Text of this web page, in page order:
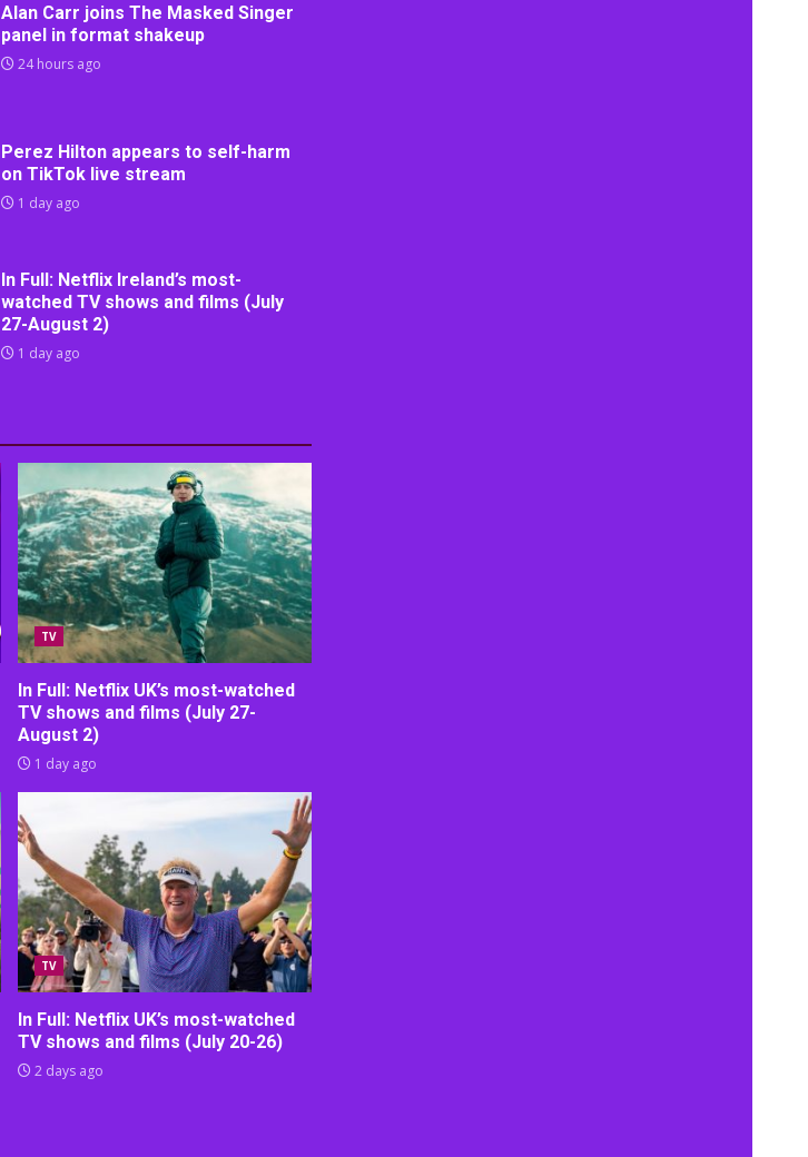
Alan Carr joins The Masked Singer
panel in format shakeup
24 hours ago
Perez Hilton appears to self-harm
on TikTok live stream
1 day ago
In Full: Netflix Ireland’s most-
watched TV shows and films (July
27-August 2)
1 day ago
TV
In Full: Netflix UK’s most-watched
TV shows and films (July 27-
August 2)
1 day ago
TV
In Full: Netflix UK’s most-watched
TV shows and films (July 20-26)
2 days ago